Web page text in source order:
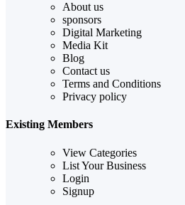
About us
sponsors
Digital Marketing
Media Kit
Blog
Contact us
Terms and Conditions
Privacy policy
Existing Members
View Categories
List Your Business
Login
Signup